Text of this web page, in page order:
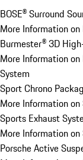
BOSE® Surround
More Information on
Burmester® 3D
More Information
System
Sport Chrono
More Information
Sports Exhaust
More Information
Porsche Active